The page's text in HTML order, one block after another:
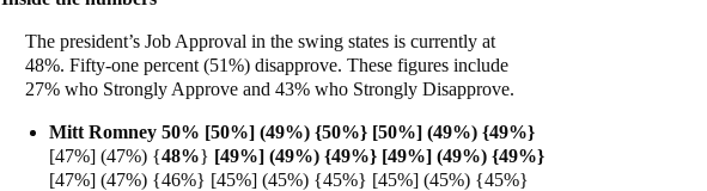
The president’s Job Approval in the swing states is currently at
48%. Fifty-one percent (51%) disapprove. These figures include
27% who Strongly Approve and 43% who Strongly Disapprove.
Mitt Romney 50% [50%] (49%) {50%} [50%] (49%) {49%}
[47%] (47%) {48%} [49%] (49%) {49%} [49%] (49%) {49%}
[47%] (47%) {46%} [45%] (45%) {45%} [45%] (45%) {45%}